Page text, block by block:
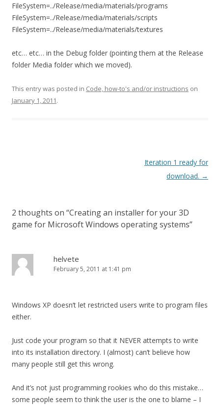
FileSystem=../Release/media/materials/programs
FileSystem=../Release/media/materials/scripts
FileSystem=../Release/media/materials/textures
etc… etc… in the Debug folder (pointing them at the Release
folder Media folder which we moved).
This entry was posted in Code, how-to's and/or instructions on
January 1, 2011.
Iteration 1 ready for
download. →
2 thoughts on “Creating an installer for your 3D
game for Microsoft Windows operating systems”
helvete
February 5, 2011 at 1:41 pm
Windows XP doesn’t let restricted users write to program files
either.
Just code your program so that it NEVER attempts to write
into its installation directory. I (almost) can’t believe how
many people still get this wrong.
And it’s not just programming rookies who do this mistake…
some people seem to think the user is the one to blame – I